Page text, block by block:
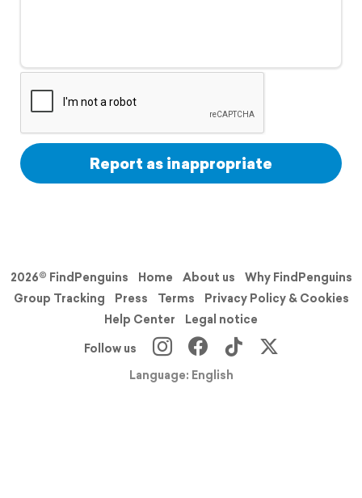
Support
Report as inappropriate
2026© FindPenguins Home About us
Why FindPenguins
Group Tracking
Press Terms
Privacy Policy & Cookies
Help Center
Legal notice
Follow us
Language: English